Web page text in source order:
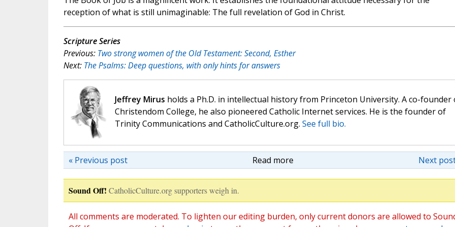
reception of what is still unimaginable: The full revelation of God in Christ.
Scripture Series
Previous: Two strong women of the Old Testament: Second, Esther
Next: The Psalms: Deep questions, with only hints for answers
Jeffrey Mirus holds a Ph.D. in intellectual history from Princeton University. A co-founder
Christendom College, he also pioneered Catholic Internet services. He is the founder of
Trinity Communications and CatholicCulture.org. See full bio.
Read more Next
« Previous post
Sound Off! CatholicCulture.org supporters weigh in.
All comments are moderated. To lighten our editing burden, only current donors are allowed to